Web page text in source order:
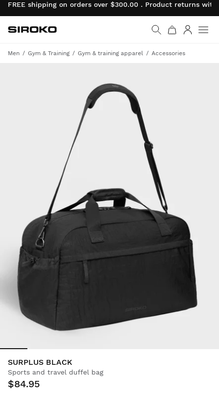
FREE shipping on orders over $300.00 . Product returns
Go to home page
Siroko.com
Men Gym & Training Gym & training apparel Accessories
SURPLUS BLACK
Sports and travel duffel bag
$84.95